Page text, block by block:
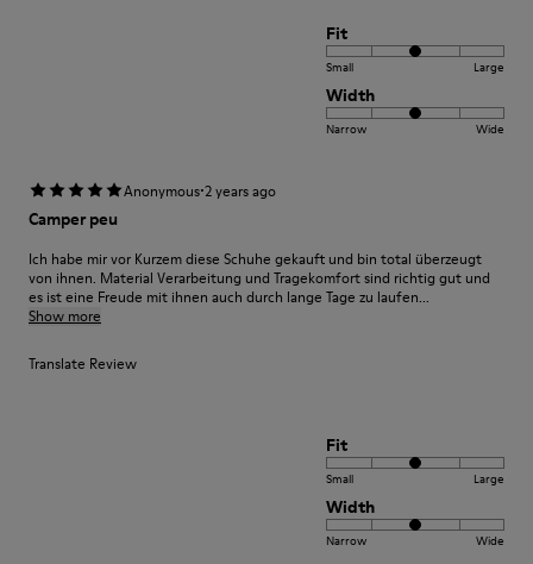
Fit
Small Large
Width
Narrow Wide
Anonymous·2 years ago
Camper peu
Ich habe mir vor Kurzem diese Schuhe gekauft und bin total überzeugt
von ihnen. Material Verarbeitung und Tragekomfort sind richtig gut und
es ist eine Freude mit ihnen auch durch lange Tage zu laufen...
Show more
Translate Review
Fit
Small Large
Width
Narrow Wide